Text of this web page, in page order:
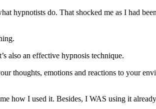
hypnotists do. That shocked me as I had
also an effective hypnosis technique.
thoughts, emotions and reactions to your
how I used it. Besides, I WAS using it